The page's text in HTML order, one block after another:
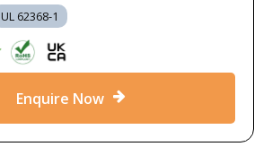
UL 62368-1
Enquire Now